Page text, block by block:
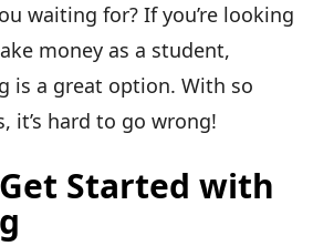
waiting for? If you’re looking
money as a student,
is a great option. With so
it’s hard to go wrong!
Started with